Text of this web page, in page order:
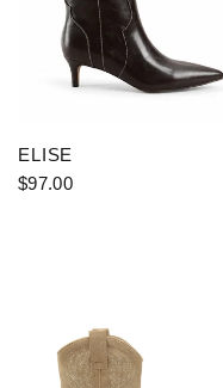
ELISE
$97.00